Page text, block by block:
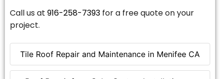
Tile Roof Repair and Maintenance in Menifee CA
Call us at 916-258-7393 for a free quote on your
project.